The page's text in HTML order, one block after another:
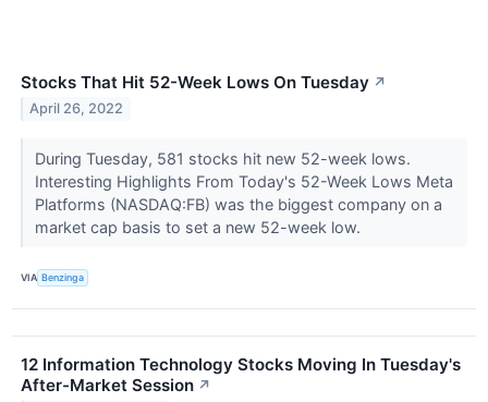
Stocks That Hit 52-Week Lows On Tuesday ↗
April 26, 2022
During Tuesday, 581 stocks hit new 52-week lows.
Interesting Highlights From Today's 52-Week Lows Meta
Platforms (NASDAQ:FB) was the biggest company on a
market cap basis to set a new 52-week low.
VIA Benzinga
12 Information Technology Stocks Moving In Tuesday's
After-Market Session ↗